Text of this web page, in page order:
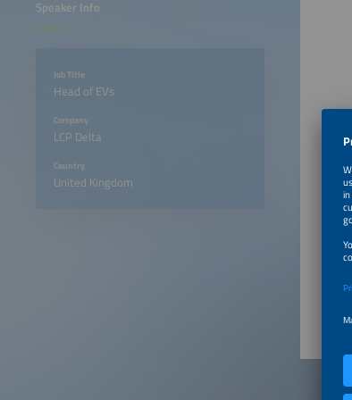
Speaker Info
Job Title
Head of EVs
Company
LCP Delta
Country
United Kingdom